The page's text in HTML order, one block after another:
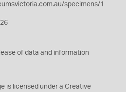
specimens/1
of data and information
is licensed under a Creative